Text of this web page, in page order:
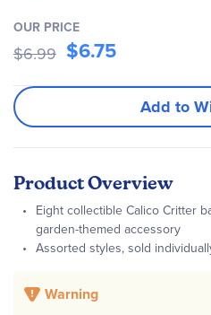
OUR PRICE
$6.99 $6.75
Add to
Product Overview
Eight collectible Calico Critter
garden-themed accessory
Assorted styles, sold
Warning